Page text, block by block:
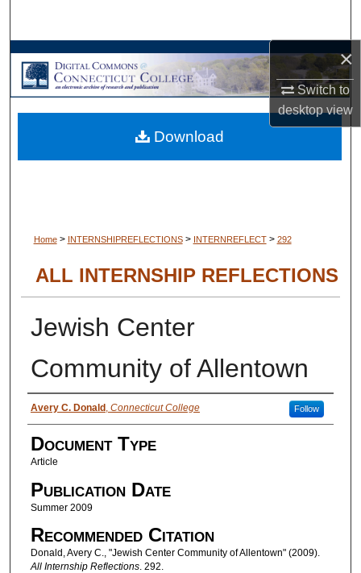
×
Switch to
desktopview
Browse Collections
My Account
About
Home > INTERNSHIPREFLECTIONS > INTERNREFLECT > 292
ALL INTERNSHIP REFLECTIONS
Jewish Center
Community of Allentown
Authors
Avery C. Donald , Connecticut College Follow
Document Type
Article
Publication Date
Summer 2009
Recommended Citation
Donald, Avery C., "Jewish Center Community of Allentown" (2009).
All Internship Reflections. 292.
Download